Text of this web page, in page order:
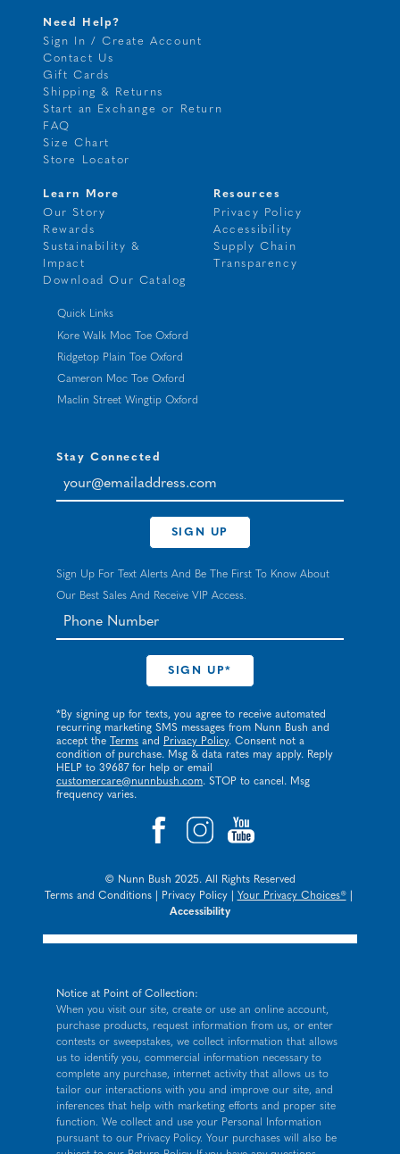
Need Help?
Sign In / Create Account
Contact Us
Gift Cards
Shipping & Returns
Start an Exchange or Return
FAQ
Size Chart
Store Locator
Learn More
Our Story
Rewards
Sustainability &
Impact
Download Our Catalog
Resources
Privacy Policy
Accessibility
Supply Chain
Transparency
Quick Links
Kore Walk Moc Toe Oxford
Ridgetop Plain Toe Oxford
Cameron Moc Toe Oxford
Maclin Street Wingtip Oxford
Stay Connected
your@emailaddress.com
SIGN UP
Sign Up For Text Alerts And Be The First To Know About
Our Best Sales And Receive VIP Access.
*By signing up for texts, you agree to receive automated
recurring marketing SMS messages from Nunn Bush and
accept the
Terms and Privacy Policy. Consent not a
condition of purchase. Msg & data rates may apply. Reply
HELP to 39687 for help or email
customercare@nunnbush.com. STOP to cancel. Msg
frequency varies.
© Nunn Bush 2025. All Rights Reserved
Terms and Conditions| Privacy Policy| Your Privacy Choices®|
Accessibility
Notice at Point of Collection:
When you visit our site, create or use an online account,
purchase products, request information from us, or enter
contests or sweepstakes, we collect information that allows
us to identify you, commercial information necessary to
complete any purchase, internet activity that allows us to
tailor our interactions with you and improve our site, and
inferences that help with marketing efforts and proper site
function. We collect and use your Personal Information
pursuant to our Privacy Policy. Your purchases will also be